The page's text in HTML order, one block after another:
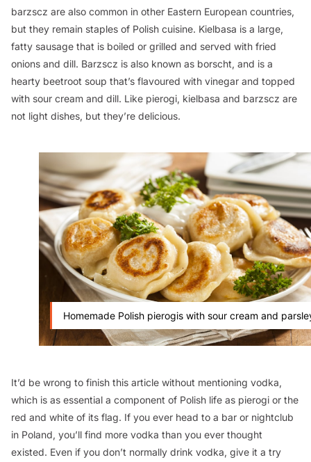
barzscz are also common in other Eastern European countries,
but they remain staples of Polish cuisine. Kielbasa is a large,
fatty sausage that is boiled or grilled and served with fried
onions and dill. Barzscz is also known as borscht, and is a
hearty beetroot soup that’s flavoured with vinegar and topped
with sour cream and dill. Like pierogi, kielbasa and barzscz are
not light dishes, but they’re delicious.
Homemade Polish pierogis with sour cream and
It’d be wrong to finish this article without mentioning vodka,
which is as essential a component of Polish life as pierogi or the
red and white of its flag. If you ever head to a bar or nightclub
in Poland, you’ll find more vodka than you ever thought
existed. Even if you don’t normally drink vodka, give it a try